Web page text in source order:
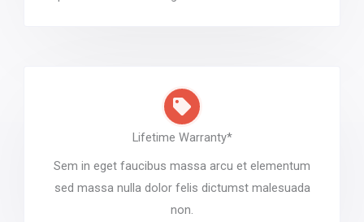
Lifetime Warranty*
Sem in eget faucibus massa arcu et elementum
sed massa nulla dolor felis dictumst malesuada
non.